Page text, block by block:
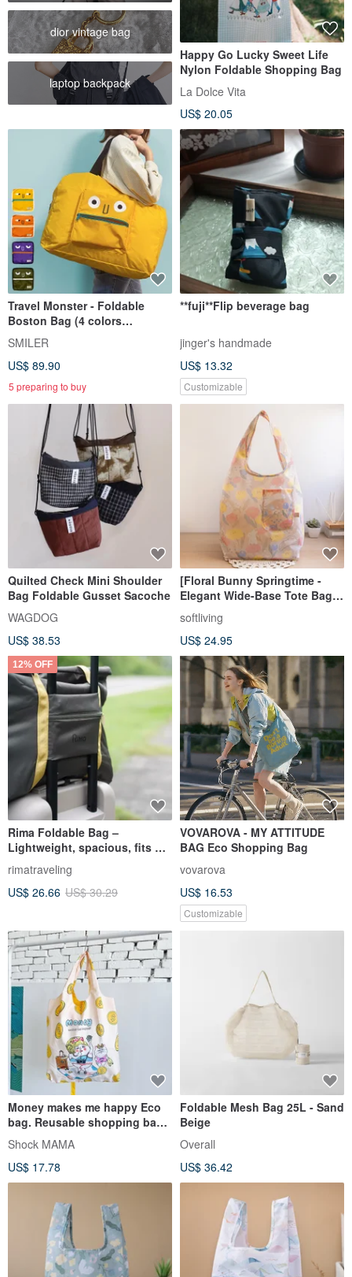
dior vintage bag
laptop backpack
Happy Go Lucky Sweet Life
Nylon Foldable Shopping Bag
La Dolce Vita
US$ 20.05
Travel Monster - Foldable
Boston Bag (4 colors
available)
SMILER
US$ 89.90
5 preparing to buy
**fuji**Flip beverage bag
jinger's handmade
US$ 13.32
Customizable
Quilted Check Mini Shoulder
Bag Foldable Gusset Sacoche
WAGDOG
US$ 38.53
[Floral Bunny Springtime -
Elegant Wide-Base Tote Bag]
Eco-Friendly Carrier / Foldable
Design
softliving
US$ 24.95
12% OFF
Rima Foldable Bag –
Lightweight, spacious, fits on
luggage handle
rimatraveling
US$ 26.66 US$ 30.29
VOVAROVA - MY ATTITUDE
BAG Eco Shopping Bag
vovarova
US$ 16.53
Customizable
Money makes me happy Eco
bag. Reusable shopping bag.
Foldable bag.
Shock MAMA
US$ 17.78
Foldable Mesh Bag 25L - Sand
Beige
Overall
US$ 36.42